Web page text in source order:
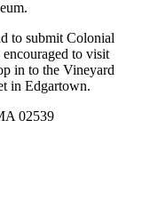
to submit Colonial
to visit
in to the Vineyard
in Edgartown.
02539